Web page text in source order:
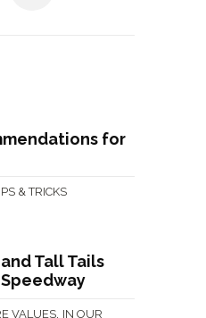
for
& TRICKS
Tall Tails
VALUES IN OUR